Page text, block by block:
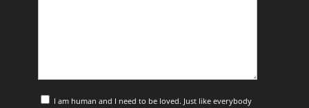
I am human and I need to be loved. Just like everybody